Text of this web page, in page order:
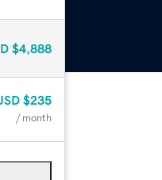
$4,888
$235
/ month